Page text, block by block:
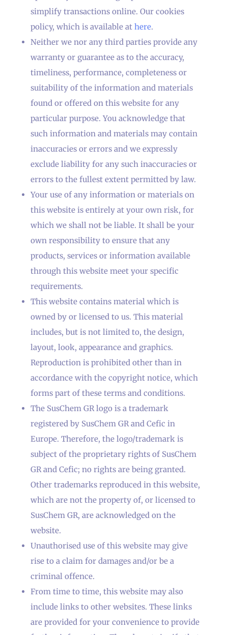
simplify transactions online. Our cookies
policy, which is available at here.
Neither we nor any third parties provide any
warranty or guarantee as to the accuracy,
timeliness, performance, completeness or
suitability of the information and materials
found or offered on this website for any
particular purpose. You acknowledge that
such information and materials may contain
inaccuracies or errors and we expressly
exclude liability for any such inaccuracies or
errors to the fullest extent permitted by law.
Your use of any information or materials on
this website is entirely at your own risk, for
which we shall not be liable. It shall be your
own responsibility to ensure that any
products, services or information available
through this website meet your specific
requirements.
This website contains material which is
owned by or licensed to us. This material
includes, but is not limited to, the design,
layout, look, appearance and graphics.
Reproduction is prohibited other than in
accordance with the copyright notice, which
forms part of these terms and conditions.
The SusChem GR logo is a trademark
registered by SusChem GR and Cefic in
Europe. Therefore, the logo/trademark is
subject of the proprietary rights of SusChem
GR and Cefic; no rights are being granted.
Other trademarks reproduced in this website,
which are not the property of, or licensed to
SusChem GR, are acknowledged on the
website.
Unauthorised use of this website may give
rise to a claim for damages and/or be a
criminal offence.
From time to time, this website may also
include links to other websites. These links
are provided for your convenience to provide